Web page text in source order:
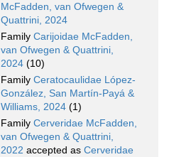
McFadden, van Ofwegen &
Quattrini, 2024
Family Carijoidae McFadden,
van Ofwegen & Quattrini,
2024 (10)
Family Ceratocaulidae López-
González, San Martín-Payá &
Williams, 2024 (1)
Family Cerveridae McFadden,
van Ofwegen & Quattrini,
2022 accepted as Cerveridae